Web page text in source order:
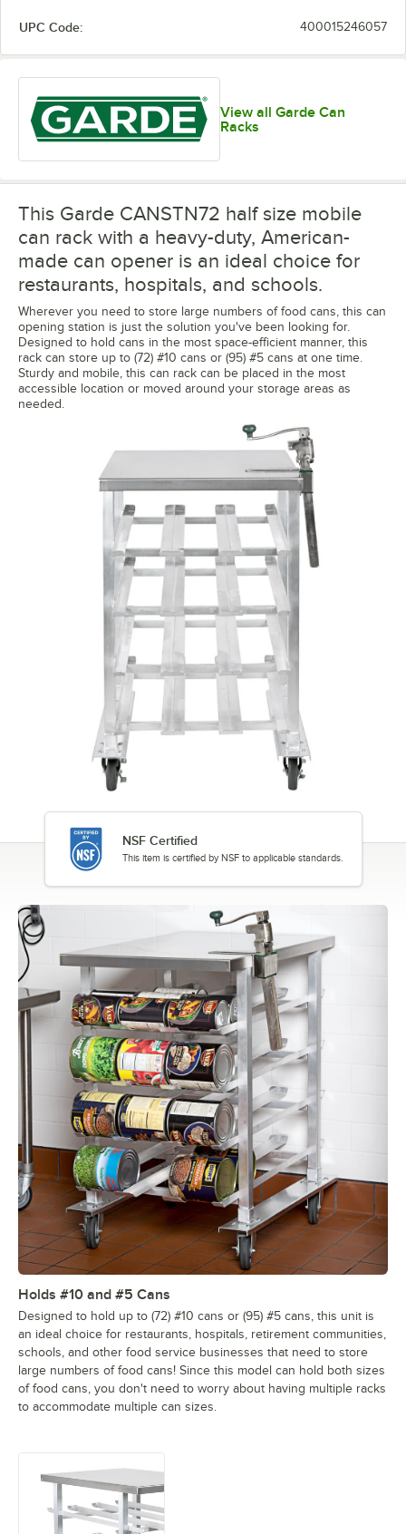
UPC Code: 400015246057
View all Garde Can
Racks
This Garde CANSTN72 half size mobile
can rack with a heavy-duty, American-
made can opener is an ideal choice for
restaurants, hospitals, and schools.
Wherever you need to store large numbers of food cans, this can
opening station is just the solution you've been looking for.
Designed to hold cans in the most space-efficient manner, this
rack can store up to (72) #10 cans or (95) #5 cans at one time.
Sturdy and mobile, this can rack can be placed in the most
accessible location or moved around your storage areas as
needed.
NSF Certified
This item is certified by NSF to applicable standards.
Holds #10 and #5 Cans
Designed to hold up to (72) #10 cans or (95) #5 cans, this unit is
an ideal choice for restaurants, hospitals, retirement communities,
schools, and other food service businesses that need to store
large numbers of food cans! Since this model can hold both sizes
of food cans, you don't need to worry about having multiple racks
to accommodate multiple can sizes.